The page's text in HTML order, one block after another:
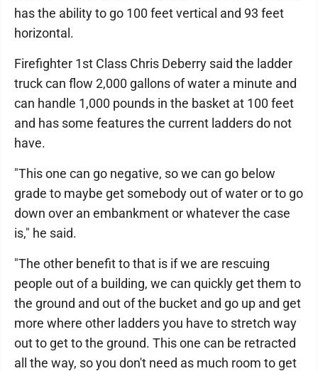
has the ability to go 100 feet vertical and 93 feet
horizontal.
Firefighter 1st Class Chris Deberry said the ladder
truck can flow 2,000 gallons of water a minute and
can handle 1,000 pounds in the basket at 100 feet
and has some features the current ladders do not
have.
"This one can go negative, so we can go below
grade to maybe get somebody out of water or to go
down over an embankment or whatever the case
is," he said.
"The other benefit to that is if we are rescuing
people out of a building, we can quickly get them to
the ground and out of the bucket and go up and get
more where other ladders you have to stretch way
out to get to the ground. This one can be retracted
all the way, so you don't need as much room to get